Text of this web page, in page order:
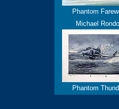
Phantom
Michael
Phantom